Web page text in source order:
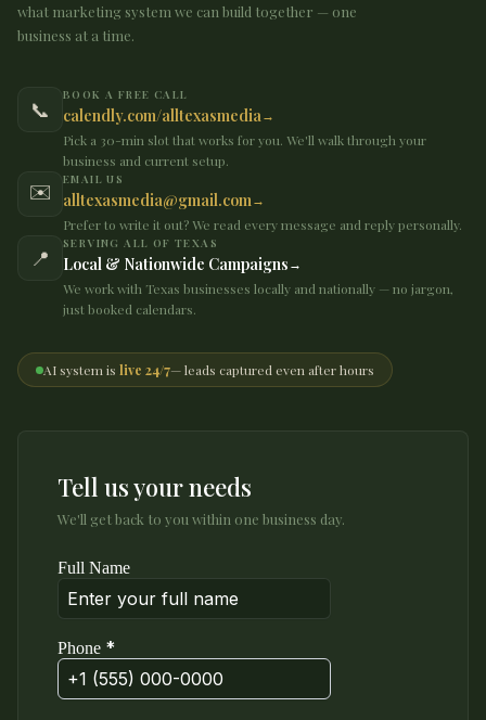
what marketing system we can build together — one
business at a time.
📞
BOOK A FREE CALL
calendly.com/alltexasmedia
Pick a 30-min slot that works for you. We'll walk through your
business and current setup.
✉️ EMAIL US
alltexasmedia@gmail.com
Prefer to write it out? We read every message and reply personally.
📍
SERVING ALL OF TEXAS
Local & Nationwide Campaigns
We work with Texas businesses locally and nationally — no jargon,
just booked calendars.
AI system is live 24/7— leads captured even after hours
Tell us your needs
We'll get back to you within one business day.